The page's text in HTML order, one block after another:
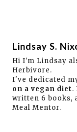
Lindsay S.
Hi I'm Lindsay
Herbivore.
I've dedicated
on a vegan diet.
written 6 books,
Meal Mentor.